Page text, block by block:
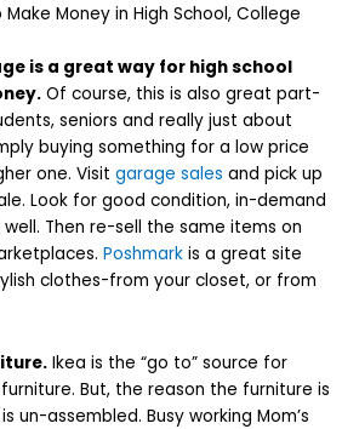
Money in High School, College
is a great way for high school
Of course, this is also great part-
seniors and really just about
buying something for a low price
one. Visit garage sales and pick up
Look for good condition, in-demand
Then re-sell the same items on
Poshmark is a great site
clothes-from your closet, or from
Ikea is the “go to” source for
But, the reason the furniture is
un-assembled. Busy working Mom’s